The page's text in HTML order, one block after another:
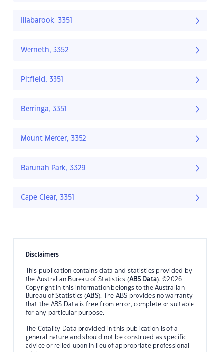
Illabarook, 3351
Werneth, 3352
Pitfield, 3351
Berringa, 3351
Mount Mercer, 3352
Barunah Park, 3329
Cape Clear, 3351
Disclaimers
This publication contains data and statistics provided by
the Australian Bureau of Statistics (ABS Data). ©2026
Copyright in this information belongs to the Australian
Bureau of Statistics (ABS). The ABS provides no warranty
that the ABS Data is free from error, complete or suitable
for any particular purpose.
The Cotality Data provided in this publication is of a
general nature and should not be construed as specific
advice or relied upon in lieu of appropriate professional